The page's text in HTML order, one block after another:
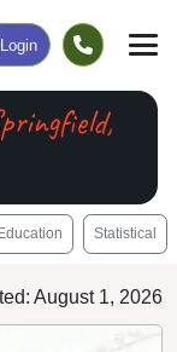
Login
Education Statistical
August 1, 2026